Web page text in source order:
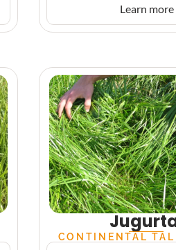
Learn more
CONTINENTAL